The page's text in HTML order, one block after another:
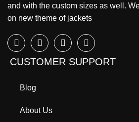
and with the custom sizes as well.
on new theme of jackets
CUSTOMER SUPPORT
Blog
About Us